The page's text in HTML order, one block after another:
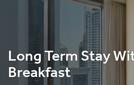
Long Term Stay
Breakfast